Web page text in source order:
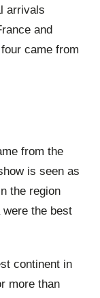
arrivals
and
came from
from the
is seen as
the region
the best
continent in
more than